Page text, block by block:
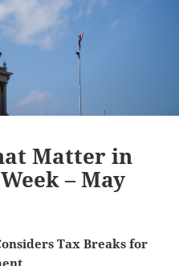
Matter in
– May
Tax Breaks for